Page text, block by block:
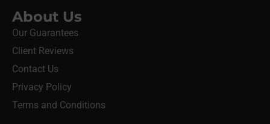
About Us
Our Guarantees
Client Reviews
Contact Us
Privacy Policy
Terms and Conditions